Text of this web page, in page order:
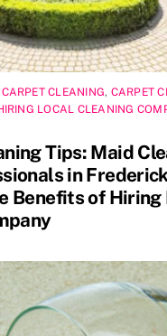
CARPET CLEANING, CARPET
LOCAL CLEANING
Tips: Maid
in
Benefits of Hiring